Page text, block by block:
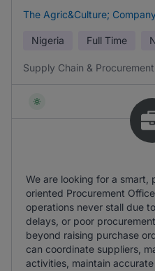
The Agric&Culture;
Nigeria Full Time
Supply Chain & Procurement
We are looking for a smart,
oriented Procurement
operations never stall due
delays, or poor
beyond raising purchase
can coordinate suppliers,
activities, maintain accurate